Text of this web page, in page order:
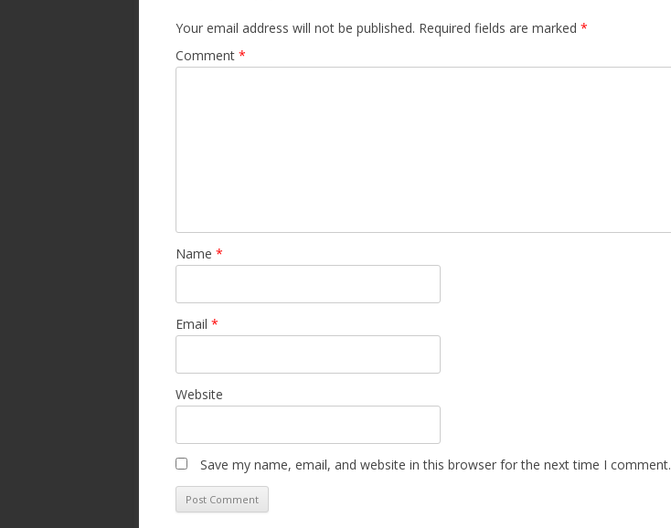
Your email address will not be published. Required fields are marked *
Comment *
Name *
Email *
Website
Save my name, email, and website in this browser for the next time I comment.